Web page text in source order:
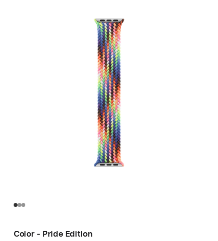
Color - Pride Edition